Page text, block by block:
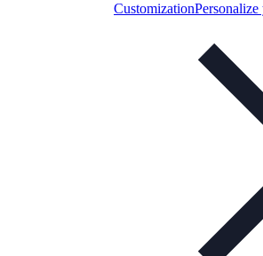
Customization